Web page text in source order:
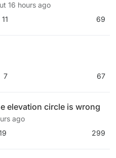
16 hours ago
11 69
7 67
elevation circle is wrong
ago
299